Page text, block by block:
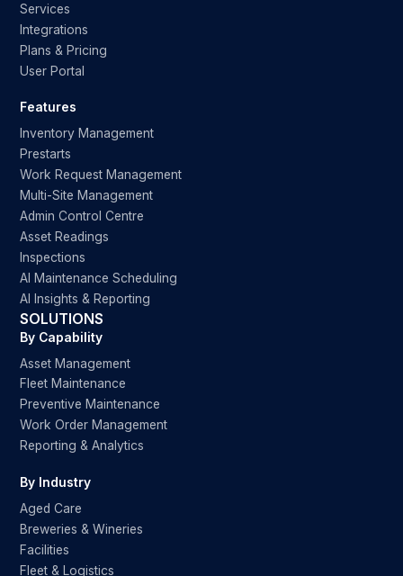
Services
Integrations
Plans & Pricing
User Portal
Features
Inventory Management
Prestarts
Work Request Management
Multi-Site Management
Admin Control Centre
Asset Readings
Inspections
AI Maintenance Scheduling
AI Insights & Reporting
SOLUTIONS
By Capability
Asset Management
Fleet Maintenance
Preventive Maintenance
Work Order Management
Reporting & Analytics
By Industry
Aged Care
Breweries & Wineries
Facilities
Fleet & Logistics